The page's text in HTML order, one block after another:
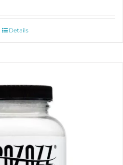
Details